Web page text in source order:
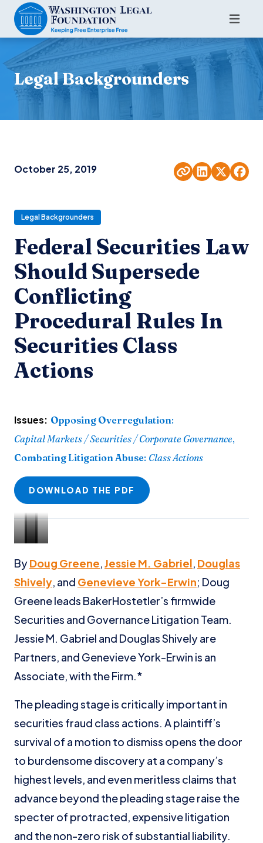
Legal Backgrounders
October 25, 2019
Legal Backgrounders
Federal Securities Law
Should Supersede
Conflicting
Procedural Rules In
Securities Class
Actions
Issues: Opposing Overregulation:
Capital Markets / Securities / Corporate Governance,
Combating Litigation Abuse: Class Actions
DOWNLOAD THE PDF
Doug
Greene
Jessie
Gabriel
Douglas
Shively
Genevieve
York-
Erwin
ByDoug Greene,Jessie M. Gabriel, Douglas
Shively, and Genevieve York-Erwin; Doug
Greene leads BakerHostetler’s firmwide
Securities and Governance Litigation Team.
Jessie M. Gabriel and Douglas Shively are
Partners, and Genevieve York-Erwin is an
Associate, with the Firm.*
The pleading stage is critically important in
securities fraud class actions. A plaintiff’s
survival of a motion to dismiss opens the door
to burdensome discovery at a company’s
highest levels, and even meritless claims that
advance beyond the pleading stage raise the
specter of protracted, expensive litigation
and the non-zero risk of substantial liability.